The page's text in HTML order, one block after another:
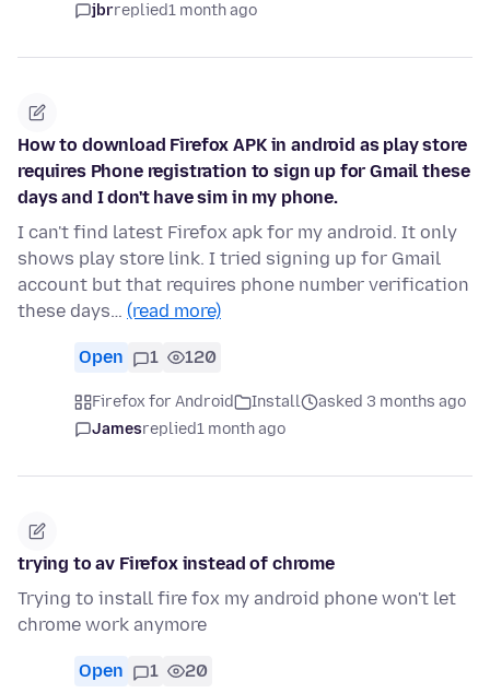
jbrreplied1 month ago
How to download Firefox APK in android as play store
requires Phone registration to sign up for Gmail these
days and I don't have sim in my phone.
I can't find latest Firefox apk for my android. It only
shows play store link. I tried signing up for Gmail
account but that requires phone number verification
these days… (read more)
Open 1 120
Firefox for Android Install
asked 3 months ago
Jamesreplied1 month ago
trying to av Firefox instead of chrome
Trying to install fire fox my android phone won't let
chrome work anymore
Open 1 20